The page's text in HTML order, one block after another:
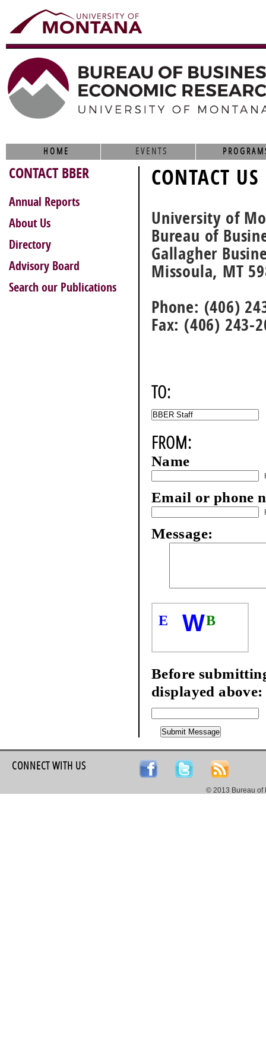
HOME EVENTS
CONTACT US
University of
Bureau of
Gallagher
Missoula, MT
Phone: (406)
Fax: (406) 243-
TO:
FROM:
Name
Email or phone
Message:
E WB
Before
displayed above:
CONTACT BBER
Annual Reports
About Us
Directory
Advisory Board
Search our Publications
CONNECT WITH US
© 2013 Bureau of